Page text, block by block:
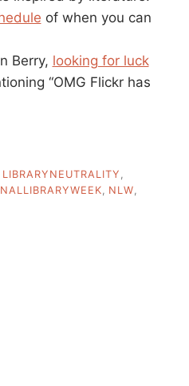
of when you can
Berry, looking for luck
“OMG Flickr has
LIBRARYNEUTRALITY
NLW